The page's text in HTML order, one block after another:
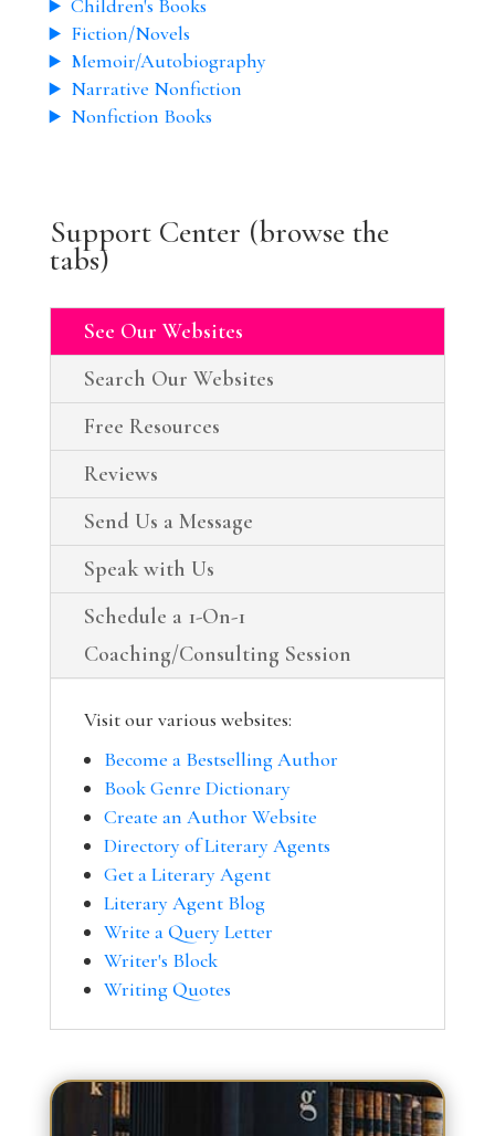
Children's Books
Fiction/Novels
Memoir/Autobiography
Narrative Nonfiction
Nonfiction Books
Support Center (browse the
tabs)
See Our Websites
Search Our Websites
Free Resources
Reviews
Send Us a Message
Speak with Us
Schedule a 1-On-1
Coaching/Consulting Session
Visit our various websites:
Become a Bestselling Author
Book Genre Dictionary
Create an Author Website
Directory of Literary Agents
Get a Literary Agent
Literary Agent Blog
Write a Query Letter
Writer's Block
Writing Quotes